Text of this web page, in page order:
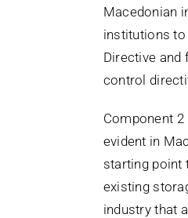
Macedonian
institutions to
Directive and
control
Component
evident in
starting point
existing
industry that